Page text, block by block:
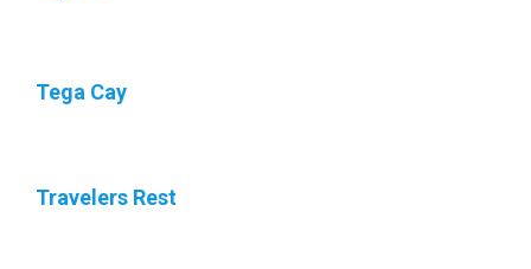
Tega Cay
Travelers Rest